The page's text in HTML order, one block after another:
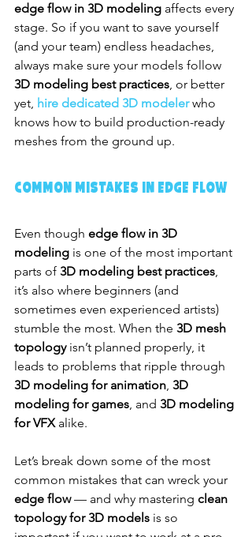
edge flow in 3D modeling affects every
stage. So if you want to save yourself
(and your team) endless headaches,
always make sure your models follow
3D modeling best practices, or better
yet, hire dedicated 3D modeler who
knows how to build production-ready
meshes from the ground up.
Common Mistakes in Edge Flow
Even though edge flow in 3D
modeling is one of the most important
parts of 3D modeling best practices,
it’s also where beginners (and
sometimes even experienced artists)
stumble the most. When the 3D mesh
topology isn’t planned properly, it
leads to problems that ripple through
3D modeling for animation, 3D
modeling for games, and 3D modeling
for VFX alike.
Let’s break down some of the most
common mistakes that can wreck your
edge flow — and why mastering clean
topology for 3D models is so